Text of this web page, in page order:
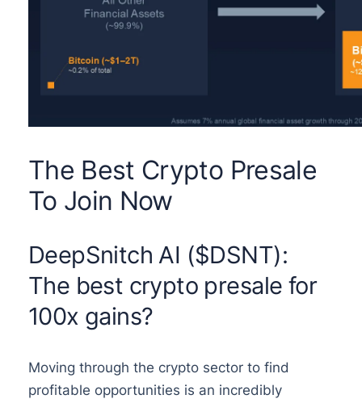
The Best Crypto Presale
To Join Now
DeepSnitch AI ($DSNT):
The best crypto presale for
100x gains?
Moving through the crypto sector to find
profitable opportunities is an incredibly